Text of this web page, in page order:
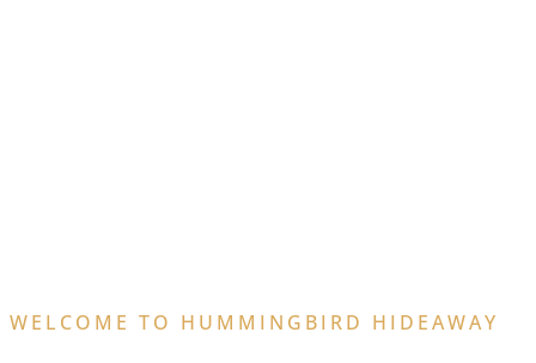
WELCOME TO HUMMINGBIRD HIDEAWAY